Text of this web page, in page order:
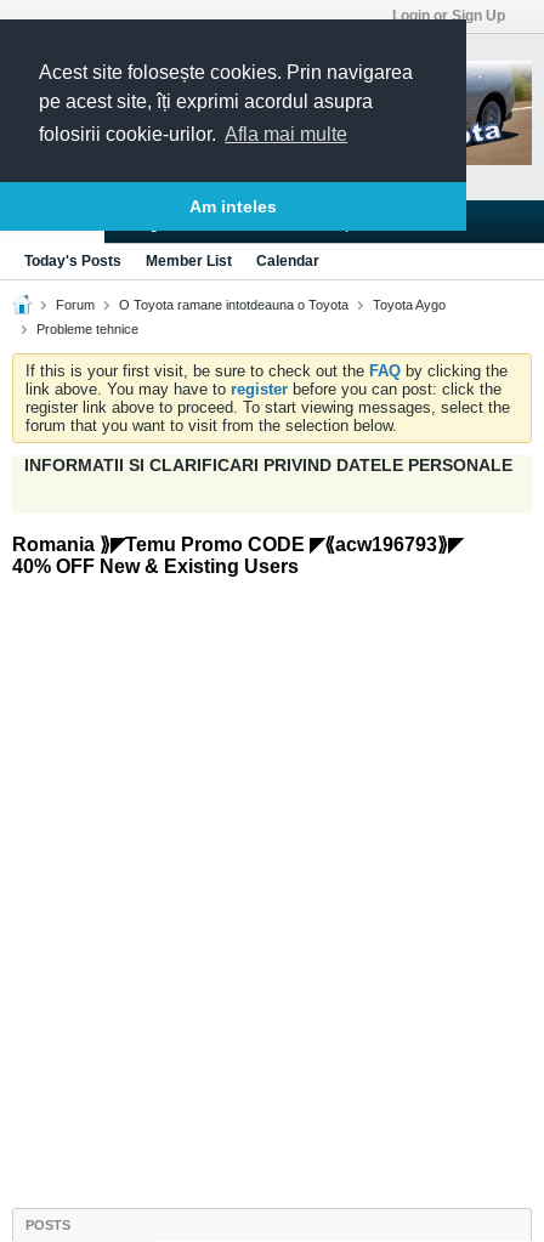
Acest site folosește cookies. Prin navigarea
pe acest site, îți exprimi acordul asupra
folosirii cookie-urilor. Afla mai multe
Am inteles
Login or Sign Up
Today's Posts Member List Calendar
Forum O Toyota ramane intotdeauna o Toyota
Toyota Aygo
Probleme tehnice
If this is your first visit, be sure to check out the FAQ by clicking the
link above. You may have to register before you can post: click the
register link above to proceed. To start viewing messages, select the
forum that you want to visit from the selection below.
INFORMATII SI CLARIFICARI PRIVIND DATELE PERSONALE
Romania ⟫◤Temu Promo CODE ◤⟪acw196793⟫◤
40% OFF New & Existing Users
POSTS